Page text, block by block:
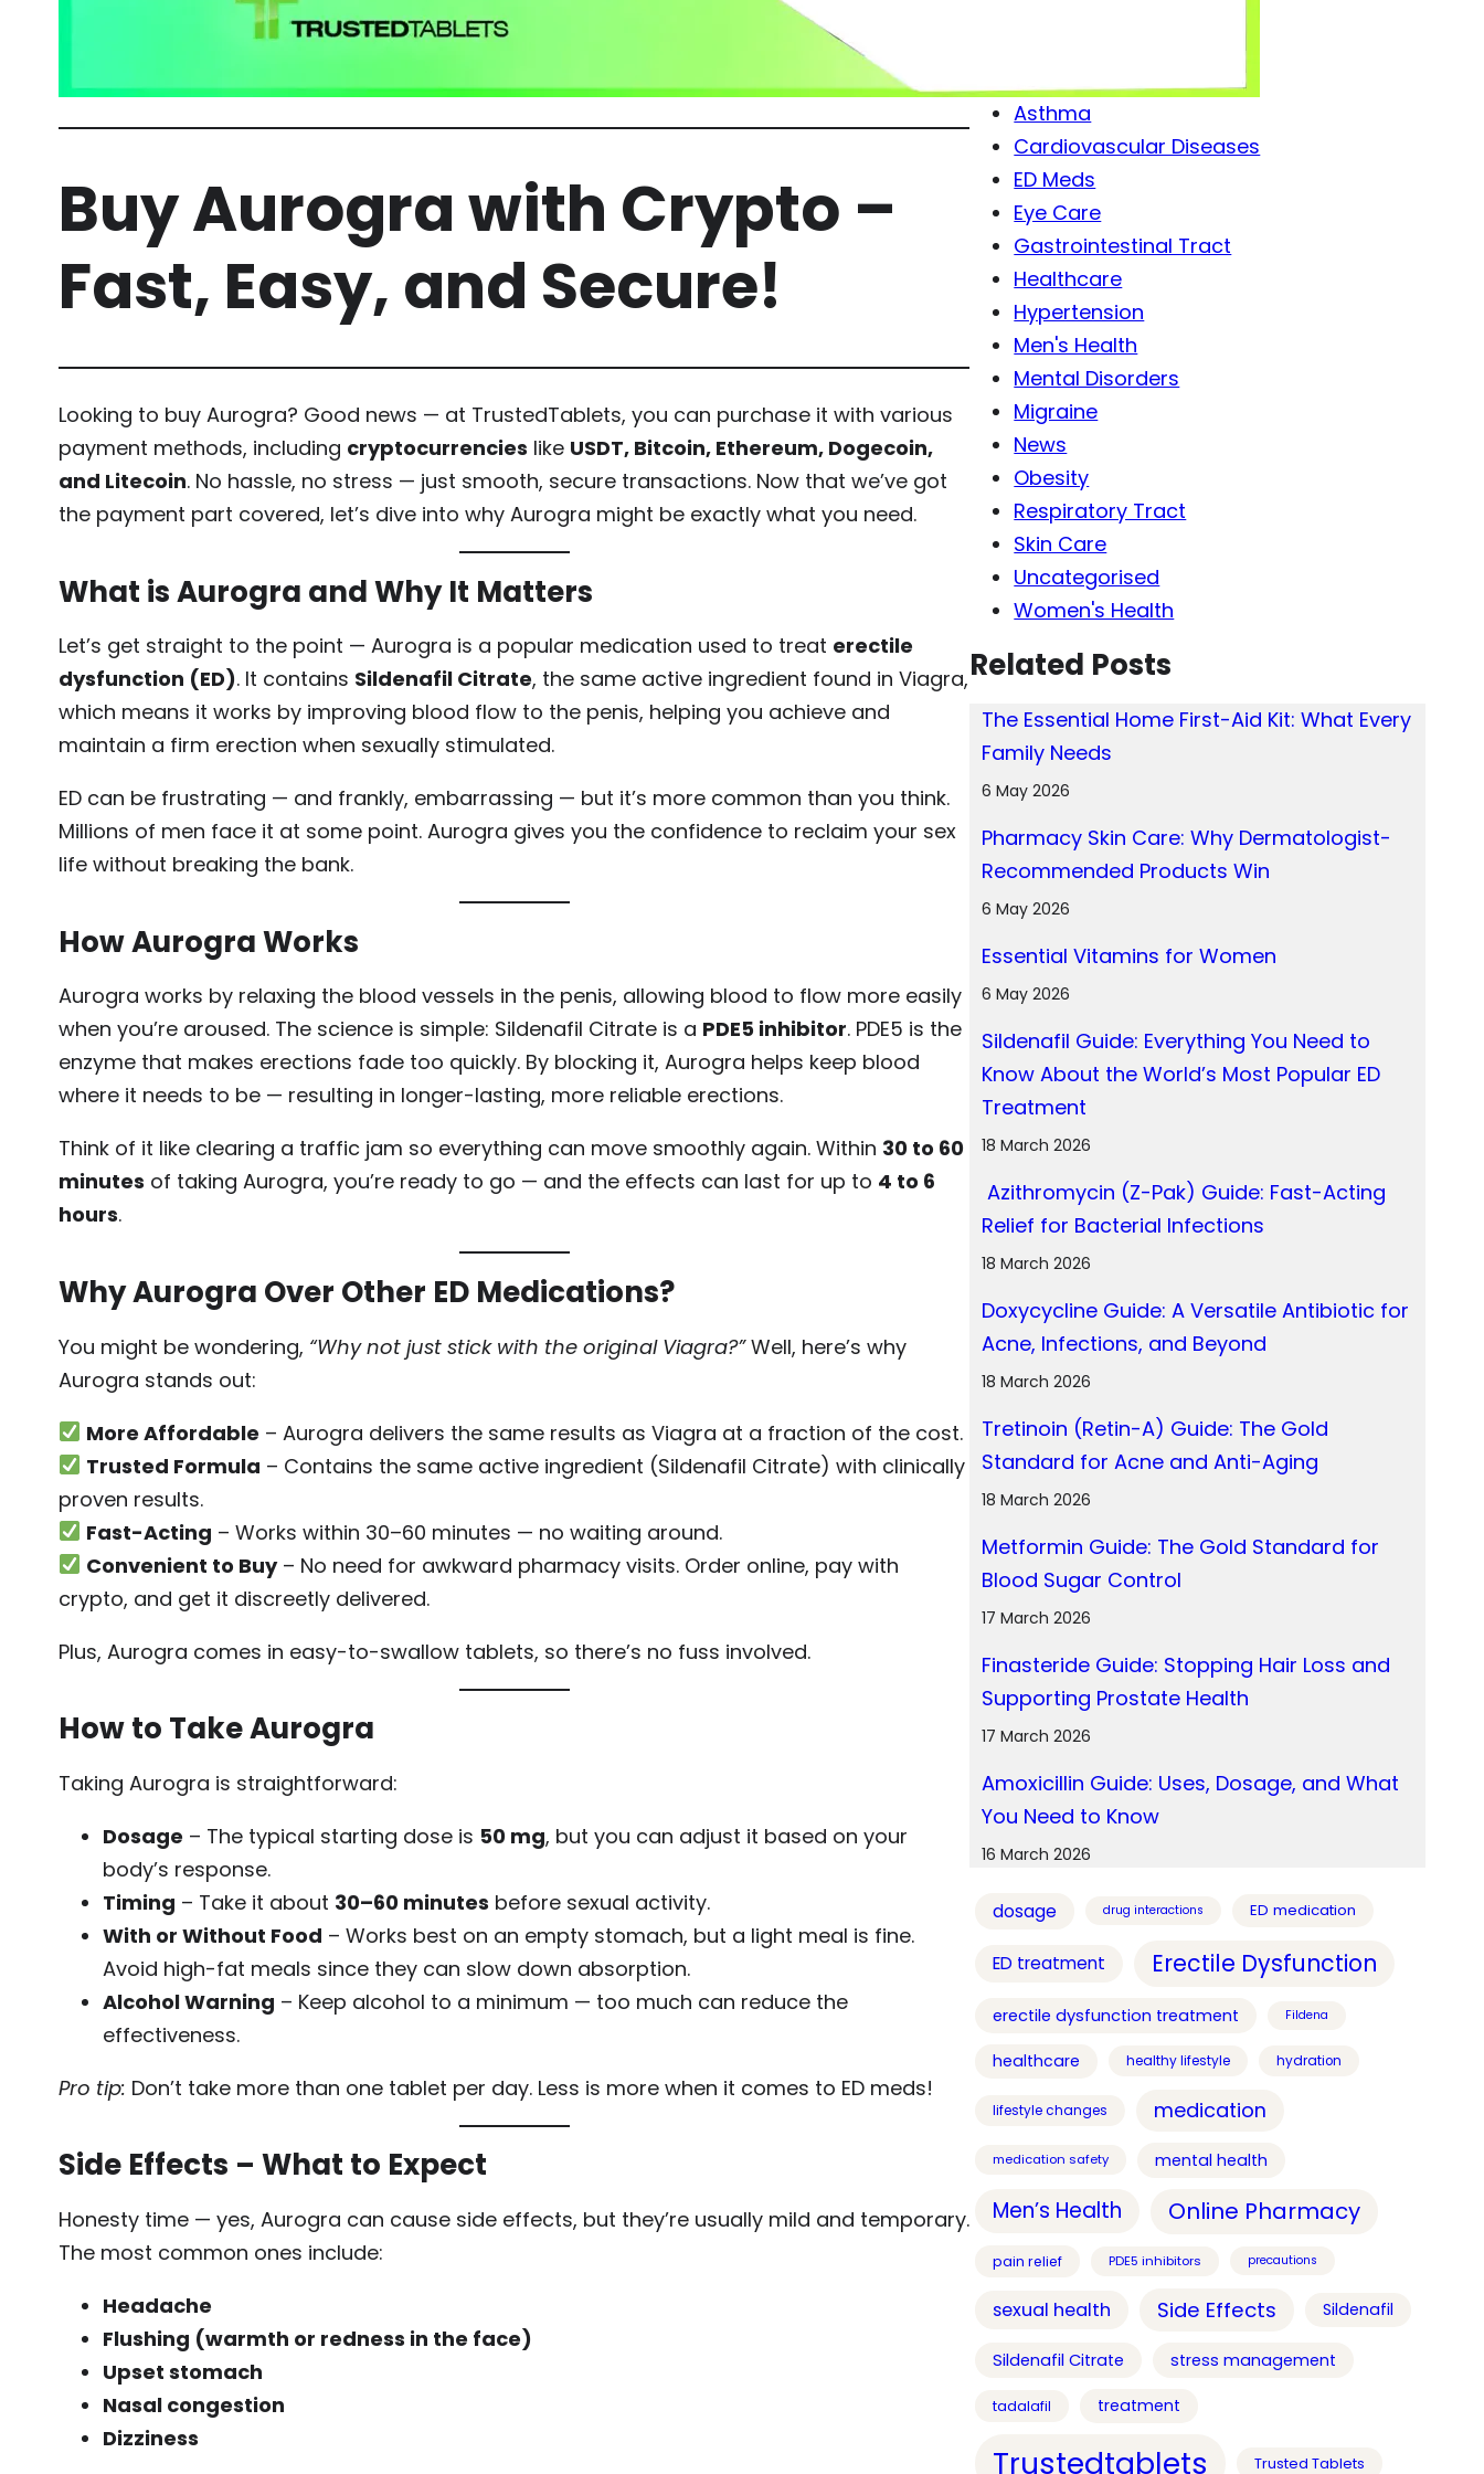
Buy Aurogra with Crypto –
Fast, Easy, and Secure!
Looking to buy Aurogra? Good news — at TrustedTablets, you can purchase it with various
payment methods, including cryptocurrencies like USDT, Bitcoin, Ethereum, Dogecoin,
and Litecoin. No hassle, no stress — just smooth, secure transactions. Now that we’ve got
the payment part covered, let’s dive into why Aurogra might be exactly what you need.
What is Aurogra and Why It Matters
Let’s get straight to the point — Aurogra is a popular medication used to treat erectile
dysfunction (ED). It contains Sildenafil Citrate, the same active ingredient found in Viagra,
which means it works by improving blood flow to the penis, helping you achieve and
maintain a firm erection when sexually stimulated.
ED can be frustrating — and frankly, embarrassing — but it’s more common than you think.
Millions of men face it at some point. Aurogra gives you the confidence to reclaim your sex
life without breaking the bank.
How Aurogra Works
Aurogra works by relaxing the blood vessels in the penis, allowing blood to flow more easily
when you’re aroused. The science is simple: Sildenafil Citrate is a PDE5 inhibitor. PDE5 is the
enzyme that makes erections fade too quickly. By blocking it, Aurogra helps keep blood
where it needs to be — resulting in longer-lasting, more reliable erections.
Think of it like clearing a traffic jam so everything can move smoothly again. Within 30 to 60
minutes of taking Aurogra, you’re ready to go — and the effects can last for up to 4 to 6
hours.
Why Aurogra Over Other ED Medications?
You might be wondering, “Why not just stick with the original Viagra?”Well, here’s why
Aurogra stands out:
More Affordable – Aurogra delivers the same results as Viagra at a fraction of the cost.
Trusted Formula – Contains the same active ingredient (Sildenafil Citrate) with clinically
proven results.
Fast-Acting – Works within 30–60 minutes — no waiting around.
Convenient to Buy– No need for awkward pharmacy visits. Order online, pay with
crypto, and get it discreetly delivered.
Plus, Aurogra comes in easy-to-swallow tablets, so there’s no fuss involved.
How to Take Aurogra
Taking Aurogra is straightforward:
Dosage – The typical starting dose is 50 mg, but you can adjust it based on your
body’s response.
Timing – Take it about 30–60 minutes before sexual activity.
With or Without Food – Works best on an empty stomach, but a light meal is fine.
Avoid high-fat meals since they can slow down absorption.
Alcohol Warning – Keep alcohol to a minimum — too much can reduce the
effectiveness.
Pro tip: Don’t take more than one tablet per day. Less is more when it comes to ED meds!
Side Effects – What to Expect
Honesty time — yes, Aurogra can cause side effects, but they’re usually mild and temporary.
The most common ones include:
Headache
Flushing (warmth or redness in the face)
Upset stomach
Nasal congestion
Dizziness
Asthma
Cardiovascular Diseases
ED Meds
Eye Care
Gastrointestinal Tract
Healthcare
Hypertension
Men's Health
Mental Disorders
Migraine
News
Obesity
Respiratory Tract
Skin Care
Uncategorised
Women's Health
Related Posts
The Essential Home First-Aid Kit: What Every
Family Needs
6 May 2026
Pharmacy Skin Care: Why Dermatologist-
Recommended Products Win
6 May 2026
Essential Vitamins for Women
6 May 2026
Sildenafil Guide: Everything You Need to
Know About the World’s Most Popular ED
Treatment
18 March 2026
Azithromycin (Z-Pak) Guide: Fast-Acting
Relief for Bacterial Infections
18 March 2026
Doxycycline Guide: A Versatile Antibiotic for
Acne, Infections, and Beyond
18 March 2026
Tretinoin (Retin-A) Guide: The Gold
Standard for Acne and Anti-Aging
18 March 2026
Metformin Guide: The Gold Standard for
Blood Sugar Control
17 March 2026
Finasteride Guide: Stopping Hair Loss and
Supporting Prostate Health
17 March 2026
Amoxicillin Guide: Uses, Dosage, and What
You Need to Know
16 March 2026
dosage drug interactions ED medication
ED treatment Erectile Dysfunction
erectile dysfunction treatment Fildena
healthcare healthy lifestyle hydration
lifestyle changes medication
medication safety mental health
Men’s Health Online Pharmacy
pain relief PDE5 inhibitors precautions
sexual health Side Effects Sildenafil
Sildenafil Citrate stress management
tadalafil treatment
Trustedtablets Trusted Tablets